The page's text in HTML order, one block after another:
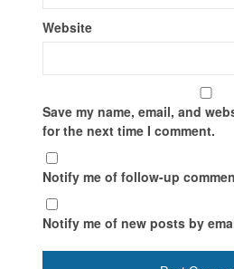
Website
Save my name, email, and
for the next time I comment.
Notify me of follow-up
Notify me of new posts by